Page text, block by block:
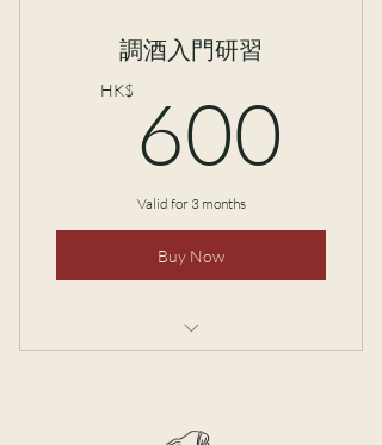
調酒入門研習
HK$ 600
Valid for 3 months
Buy Now